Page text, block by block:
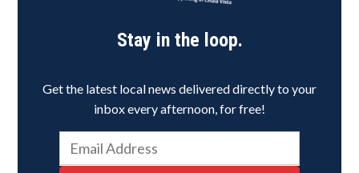
Stay in the loop.
Get the latest local news delivered directly to your
inbox every afternoon, for free!